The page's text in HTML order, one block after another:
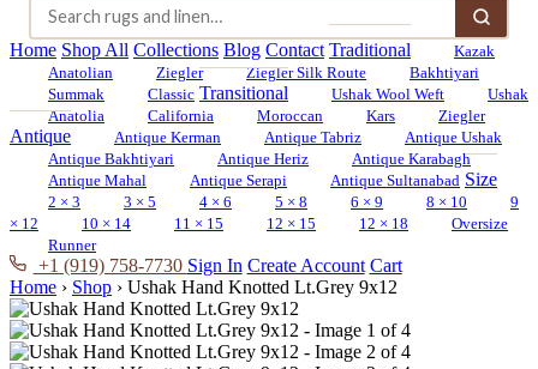
Home Shop All Collections Blog Contact Traditional
Kazak
Anatolian
Ziegler Ziegler Silk Route
Bakhtiyari
Summak
Classic Transitional Ushak Wool Weft
Ushak
Anatolia
California Moroccan Kars Ziegler
Antique Antique Kerman Antique Tabriz
Antique Ushak
Antique Bakhtiyari
Antique Heriz
Antique Karabagh
Antique Mahal
Antique Serapi Antique Sultanabad Size
2 × 3 3 × 5 4 × 6 5 × 8 6 × 9 8 × 10
9
× 12
10 × 14 11 × 15 12 × 15 12 × 18
Oversize
Runner
+1 (919) 758-7730 Sign In Create Account Cart
Home › Shop › Ushak Hand Knotted Lt.Grey 9x12